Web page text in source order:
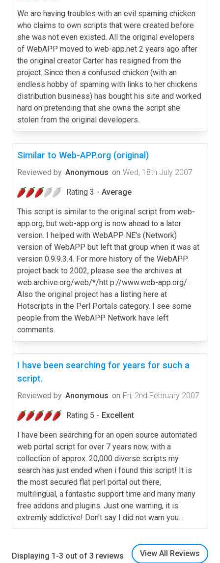
We are having troubles with an evil spaming chicken
who claims to own scripts that were created before
she was not even existed. All the original evelopers
of WebAPP moved to web-app.net 2 years ago after
the original creator Carter has resigned from the
project. Since then a confused chicken (with an
endless hobby of spaming with links to her chickens
distribution business) has bought his site and worked
hard on pretending that she owns the script she
stolen from the original developers.
Similar to Web-APP.org (original)
Reviewed by Anonymous on Wed, 18th July 2007
Rating 3 - Average
This script is similar to the original script from web-
app.org, but web-app.org is now ahead to a later
version. I helped with WebAPP NE's (Network)
version of WebAPP but left that group when it was at
version 0.9.9.3.4. For more history of the WebAPP
project back to 2002, please see the archives at
web.archive.org/web/*/htt p://www.web-app.org/ .
Also the original project has a listing here at
Hotscripts in the Perl Portals category. I see some
people from the WebAPP Network have left
comments.
I have been searching for years for such a
script.
Reviewed by Anonymous on Fri, 2nd February 2007
Rating 5 - Excellent
I have been searching for an open source automated
web portal script for over 7 years now, with a
collection of approx. 20,000 diverse scripts my
search has just ended when i found this script! It is
the most secured flat perl portal out there,
multilingual, a fantastic support time and many many
free addons and plugins. Just one warning, it is
extremly addictive! Don't say I did not warn you...
Displaying 1-3 out of 3 reviews View All Reviews